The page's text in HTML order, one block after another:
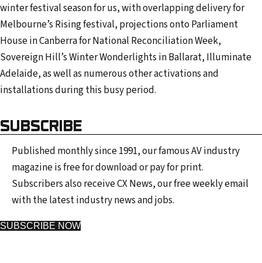
winter festival season for us, with overlapping delivery for
Melbourne’s Rising festival, projections onto Parliament
House in Canberra for National Reconciliation Week,
Sovereign Hill’s Winter Wonderlights in Ballarat, Illuminate
Adelaide, as well as numerous other activations and
installations during this busy period.
SUBSCRIBE
Published monthly since 1991, our famous AV industry
magazine is free for download or pay for print.
Subscribers also receive CX News, our free weekly email
with the latest industry news and jobs.
SUBSCRIBE NOW